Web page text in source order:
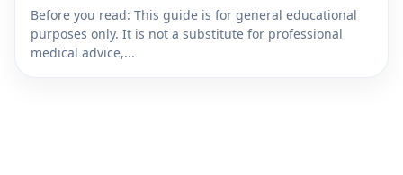
Before you read: This guide is for general educational
purposes only. It is not a substitute for professional
medical advice,...